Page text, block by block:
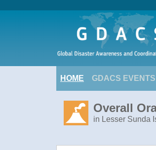
HOME GDACS EVENTS
Overall
in Lesser Sunda